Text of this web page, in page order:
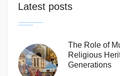
Latest posts
The Role of
Religious
Generations